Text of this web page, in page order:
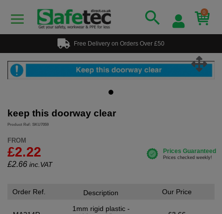
0
Free Delivery on Orders Over £50
keep this doorway clear
Product Ref: SKU7059
FROM
£2.22
£2.66 inc.VAT
Order Ref.
Description
1mm rigid plastic -
Our Price